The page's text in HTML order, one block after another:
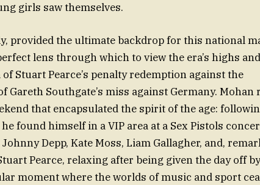
girls saw themselves.
provided the ultimate backdrop for this national
lens through which to view the era’s highs
Stuart Pearce’s penalty redemption against the
Gareth Southgate’s miss against Germany. Mohan
that encapsulated the spirit of the age:
found himself in a VIP area at a Sex Pistols
Depp, Kate Moss, Liam Gallagher, and,
Pearce, relaxing after being given the day off
moment where the worlds of music and sport